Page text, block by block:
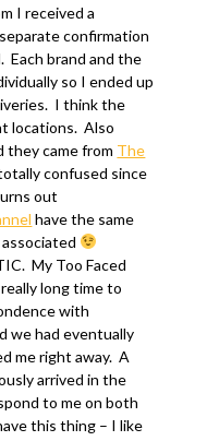
I received a
confirmation
Each brand and the
so I ended up
I think the
locations. Also
they came from The
confused since
out
have the same
associated
My Too Faced
long time to
with
we had eventually
me right away. A
arrived in the
to me on both
this thing – I like